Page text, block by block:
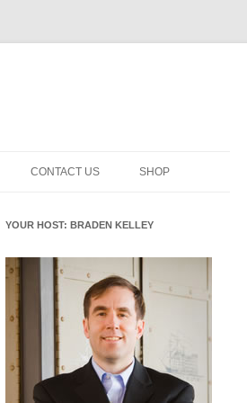
PICKER
CENTERED INNOVATION
ROLES
WHAT INNOVATION
YOU PLAY?
READINESS GLOSSARY
CONTACT US SHOP
YOUR HOST: BRADEN KELLEY